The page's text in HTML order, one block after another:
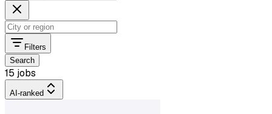
Filters
Search
15 jobs
AI-ranked